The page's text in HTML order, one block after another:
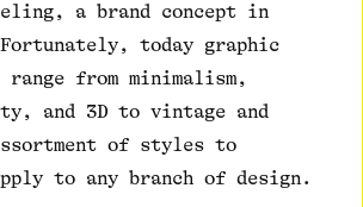
a brand concept in
today graphic
from minimalism,
and 3D to vintage and
of styles to
to any branch of design.